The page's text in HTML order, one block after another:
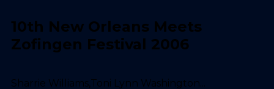
10th New Orleans Meets
Zofingen Festival 2006
Sharrie Williams,Toni Lynn Washington...